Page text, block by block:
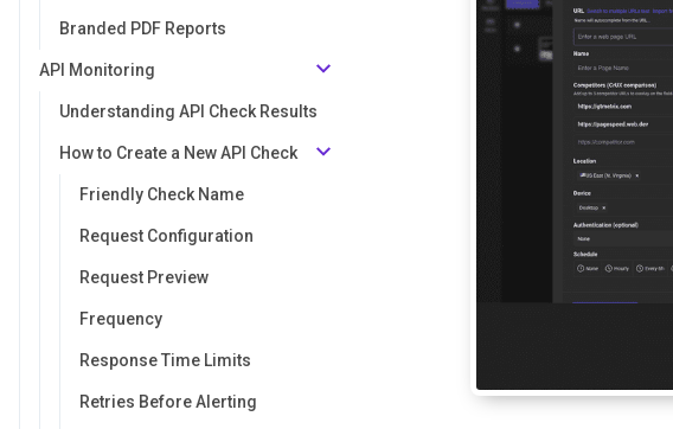
Branded PDF Reports
API Monitoring
Understanding API Check Results
How to Create a New API Check
Friendly Check Name
Request Configuration
Request Preview
Frequency
Response Time Limits
Retries Before Alerting